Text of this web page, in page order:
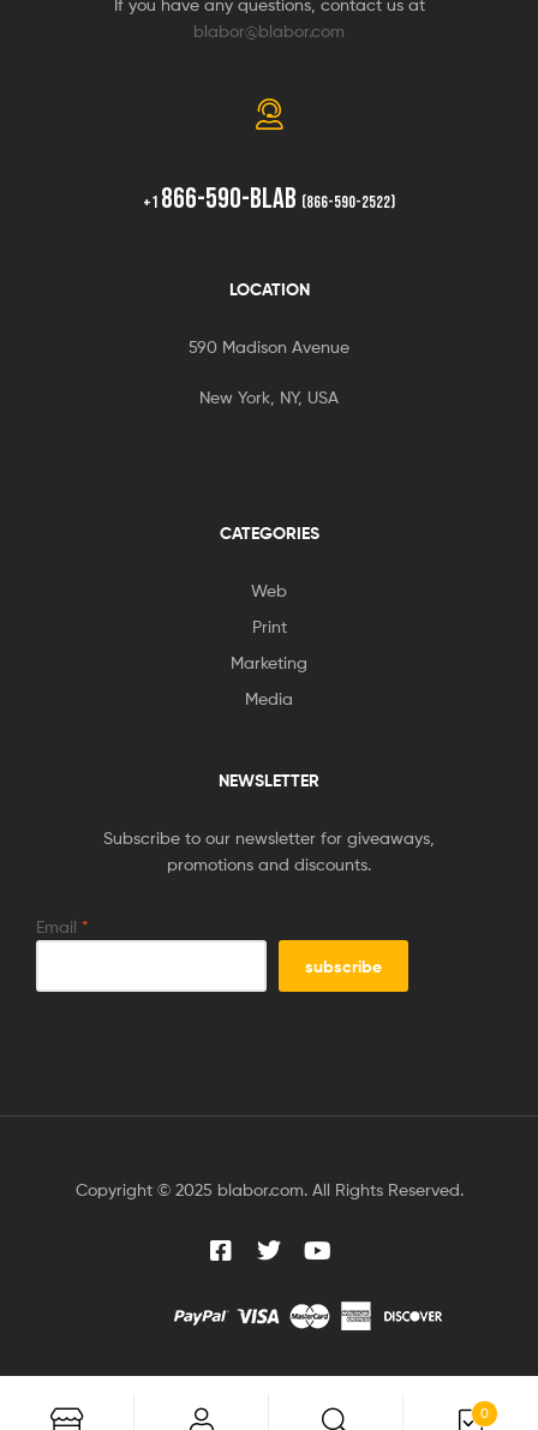
blabor@blabor.com
+1 866-590-BLAB (866-590-2522)
LOCATION
590 Madison Avenue
New York, NY, USA
CATEGORIES
Web
Print
Marketing
Media
NEWSLETTER
Subscribe to our newsletter for giveaways,
promotions and discounts.
Email *
Copyright © 2025 blabor.com. All Rights Reserved.
0